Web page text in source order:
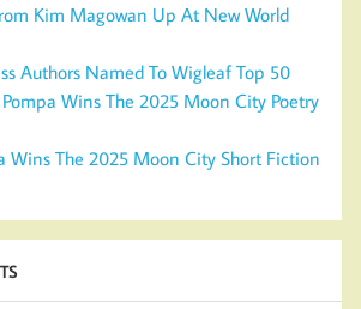
Kim Magowan Up At New World
Authors Named To Wigleaf Top 50
Wins The 2025 Moon City Poetry
Wins The 2025 Moon City Short Fiction